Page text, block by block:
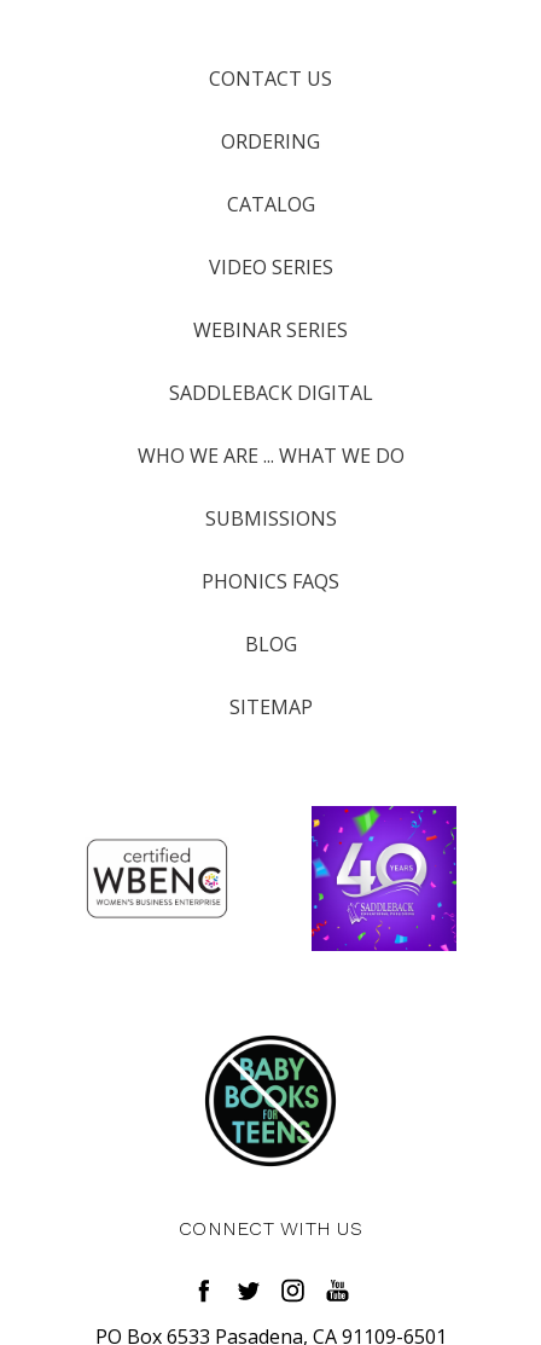
CONTACT US
ORDERING
CATALOG
VIDEO SERIES
WEBINAR SERIES
SADDLEBACK DIGITAL
WHO WE ARE ... WHAT WE DO
SUBMISSIONS
PHONICS FAQS
BLOG
SITEMAP
CONNECT WITH US
PO Box 6533 Pasadena, CA 91109-6501